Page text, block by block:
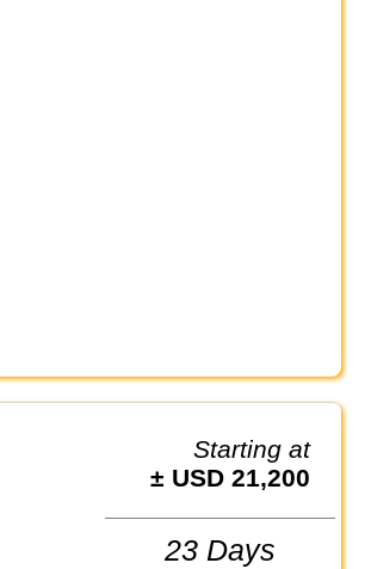
Starting at
± USD 21,200
23 Days